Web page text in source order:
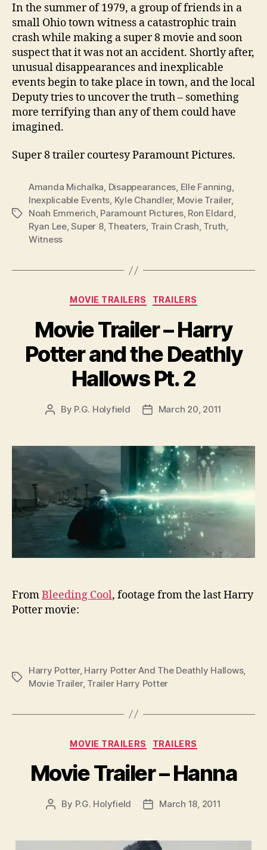
In the summer of 1979, a group of friends in a
small Ohio town witness a catastrophic train
crash while making a super 8 movie and soon
suspect that it was not an accident. Shortly after,
unusual disappearances and inexplicable
events begin to take place in town, and the local
Deputy tries to uncover the truth – something
more terrifying than any of them could have
imagined.
Super 8 trailer courtesy Paramount Pictures.
Tags
Amanda Michalka, Disappearances, Elle Fanning,
Inexplicable Events, Kyle Chandler, Movie Trailer,
Noah Emmerich, Paramount Pictures, Ron Eldard,
Ryan Lee,Super 8, Theaters, Train Crash, Truth,
Witness
Categories
MOVIE TRAILERS TRAILERS
Movie Trailer – Harry
Potter and the Deathly
Hallows Pt. 2
Post
By P.G. Holyfield
PostMarch 20, 2011
FromBleeding Cool, footage from the last Harry
Potter movie:
Tags
Harry Potter, Harry Potter And The Deathly Hallows,
Movie Trailer, Trailer Harry Potter
Categories
MOVIE TRAILERS TRAILERS
Movie Trailer – Hanna
Post
By P.G. Holyfield
PostMarch 18, 2011